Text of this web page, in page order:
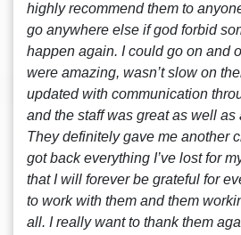
highly recommend them to
go anywhere else if god forbid
happen again. I could go on and
were amazing, wasn’t slow on
updated with communication
and the staff was great as well as
They definitely gave me another
got back everything I’ve lost for
that I will forever be grateful for
to work with them and them
all. I really want to thank them